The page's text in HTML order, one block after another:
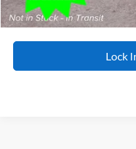
Special 36mo 90 Day Deferred
Lock